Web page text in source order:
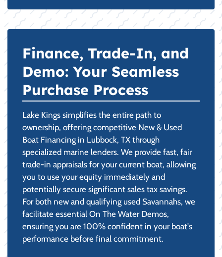
Finance, Trade-In, and
Demo: Your Seamless
Purchase Process
Lake Kings simplifies the entire path to
ownership, offering competitive New & Used
Boat Financing in Lubbock, TX through
specialized marine lenders. We provide fast, fair
trade-in appraisals for your current boat, allowing
you to use your equity immediately and
potentially secure significant sales tax savings.
For both new and qualifying used Savannahs, we
facilitate essential On The Water Demos,
ensuring you are 100% confident in your boat's
performance before final commitment.